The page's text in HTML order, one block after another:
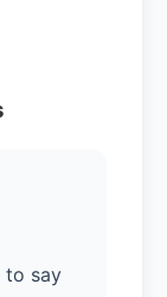
to say